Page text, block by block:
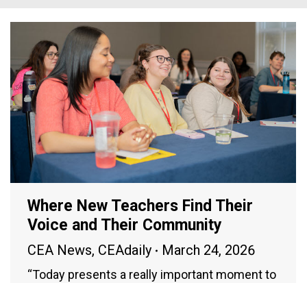
Where New Teachers Find Their
Voice and Their Community
CEA News, CEAdaily March 24, 2026
“Today presents a really important moment to